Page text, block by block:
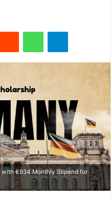
with €934 Monthly Stipend for